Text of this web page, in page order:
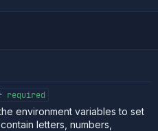
required
environment variables to set
letters, numbers,